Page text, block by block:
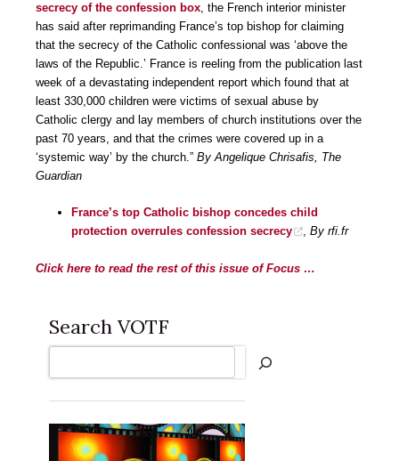
secrecy of the confession box, the French interior minister
has said after reprimanding France’s top bishop for claiming
that the secrecy of the Catholic confessional was ‘above the
laws of the Republic.’ France is reeling from the publication last
week of a devastating independent report which found that at
least 330,000 children were victims of sexual abuse by
Catholic clergy and lay members of church institutions over the
past 70 years, and that the crimes were covered up in a
‘systemic way’ by the church.” By Angelique Chrisafis, The
Guardian
France’s top Catholic bishop concedes child
protection overrules confession secrecy
, By rfi.fr
Click here to read the rest of this issue of Focus …
Search VOTF